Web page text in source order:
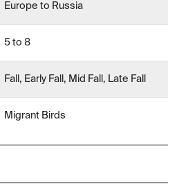
Europe to Russia
5 to 8
Fall, Early Fall, Mid Fall, Late Fall
Migrant Birds